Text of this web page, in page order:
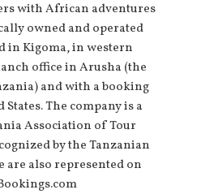
with African adventures
owned and operated
in Kigoma, in western
office in Arusha (the
and with a booking
The company is a
Association of Tour
by the Tanzanian
are also represented on